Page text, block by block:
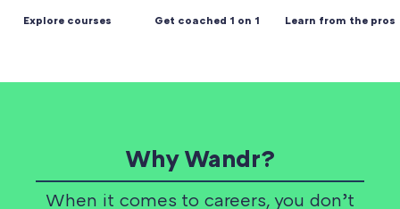
Explore courses Get coached 1 on 1 Learn from the pros
Why Wandr?
When it comes to careers, you don’t